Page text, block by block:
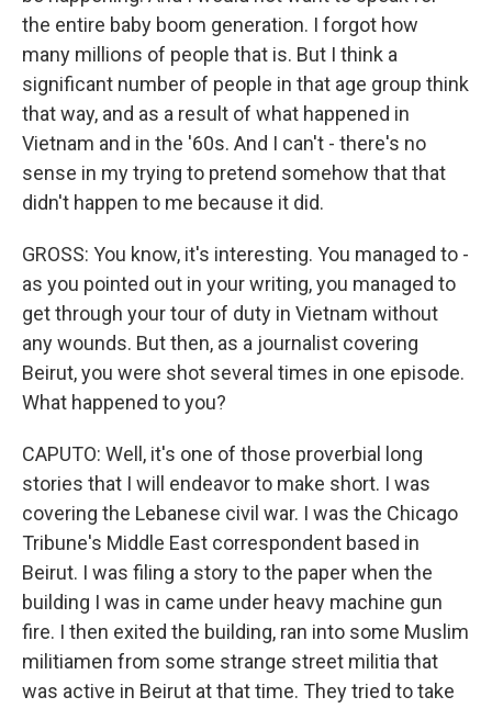
the entire baby boom generation. I forgot how
many millions of people that is. But I think a
significant number of people in that age group think
that way, and as a result of what happened in
Vietnam and in the '60s. And I can't - there's no
sense in my trying to pretend somehow that that
didn't happen to me because it did.
GROSS: You know, it's interesting. You managed to -
as you pointed out in your writing, you managed to
get through your tour of duty in Vietnam without
any wounds. But then, as a journalist covering
Beirut, you were shot several times in one episode.
What happened to you?
CAPUTO: Well, it's one of those proverbial long
stories that I will endeavor to make short. I was
covering the Lebanese civil war. I was the Chicago
Tribune's Middle East correspondent based in
Beirut. I was filing a story to the paper when the
building I was in came under heavy machine gun
fire. I then exited the building, ran into some Muslim
militiamen from some strange street militia that
was active in Beirut at that time. They tried to take